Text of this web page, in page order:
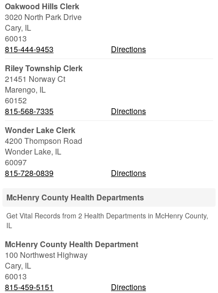
Oakwood Hills Clerk
3020 North Park Drive
Cary, IL
60013
815-444-9453
Directions
Riley Township Clerk
21451 Norway Ct
Marengo, IL
60152
815-568-7335
Directions
Wonder Lake Clerk
4200 Thompson Road
Wonder Lake, IL
60097
815-728-0839
Directions
McHenry County Health Departments
Get Vital Records from 2 Health Departments in McHenry County,
IL
McHenry County Health Department
100 Northwest Highway
Cary, IL
60013
815-459-5151
Directions